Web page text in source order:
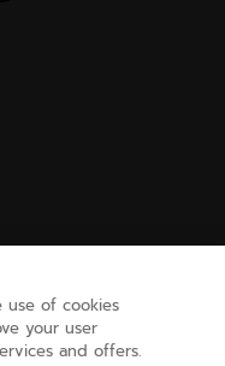
use of cookies
your user
and offers.